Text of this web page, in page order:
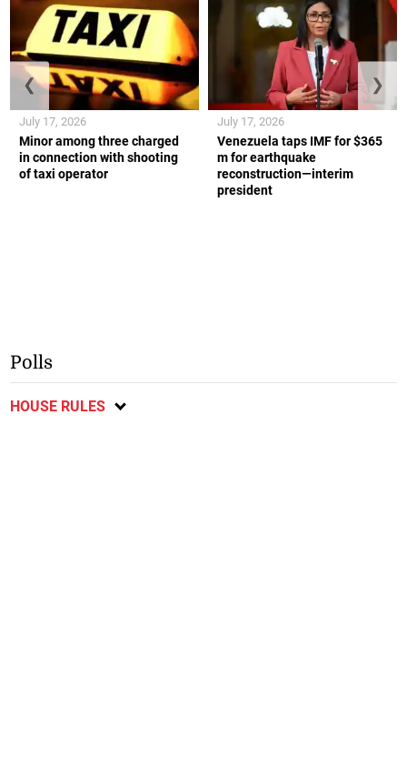
Minor among three charged
in connection with shooting
of taxi operator
July 17, 2026
Venezuela taps IMF for $365
m for earthquake
reconstruction—interim
president
July 17, 2026
❮ ❯
Polls
HOUSE RULES